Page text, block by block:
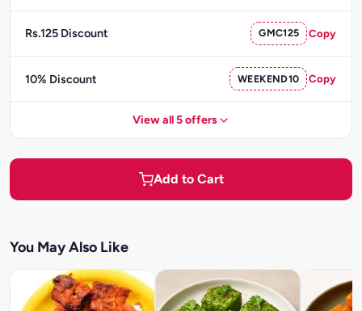
Rs.125 Discount GMC125 Copy
10% Discount WEEKEND10 Copy
View all 5 offers
Add to Cart
You May Also Like